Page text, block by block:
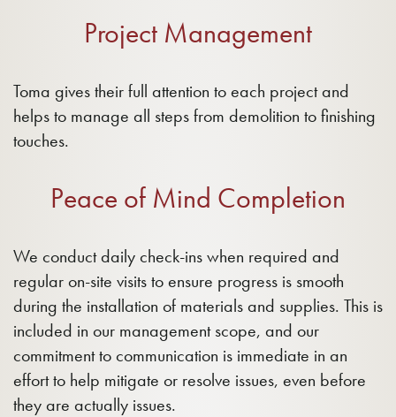
Project Management
Toma gives their full attention to each project and
helps to manage all steps from demolition to finishing
touches.
Peace of Mind Completion
We conduct daily check-ins when required and
regular on-site visits to ensure progress is smooth
during the installation of materials and supplies. This is
included in our management scope, and our
commitment to communication is immediate in an
effort to help mitigate or resolve issues, even before
they are actually issues.